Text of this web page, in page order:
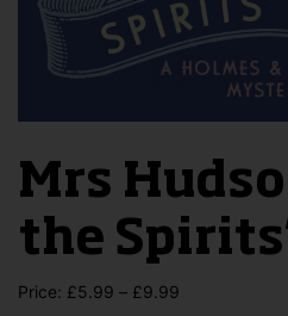
Mrs
the
Price: £5.99 – £9.99